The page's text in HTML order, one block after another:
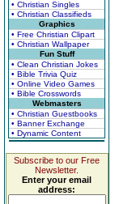
• Christian Singles
• Christian Classifieds
Graphics
• Free Christian Clipart
• Christian Wallpaper
Fun Stuff
• Clean Christian Jokes
• Bible Trivia Quiz
• Online Video Games
• Bible Crosswords
Webmasters
• Christian Guestbooks
• Banner Exchange
• Dynamic Content
Subscribe to our Free
Newsletter.
Enter your email
address: